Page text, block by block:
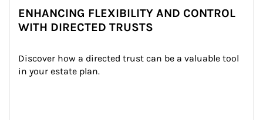
ENHANCING FLEXIBILITY AND CONTROL
WITH DIRECTED TRUSTS
Discover how a directed trust can be a valuable tool
in your estate plan.